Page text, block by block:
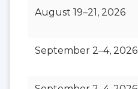
August 19–21, 2026
September 2–4, 2026